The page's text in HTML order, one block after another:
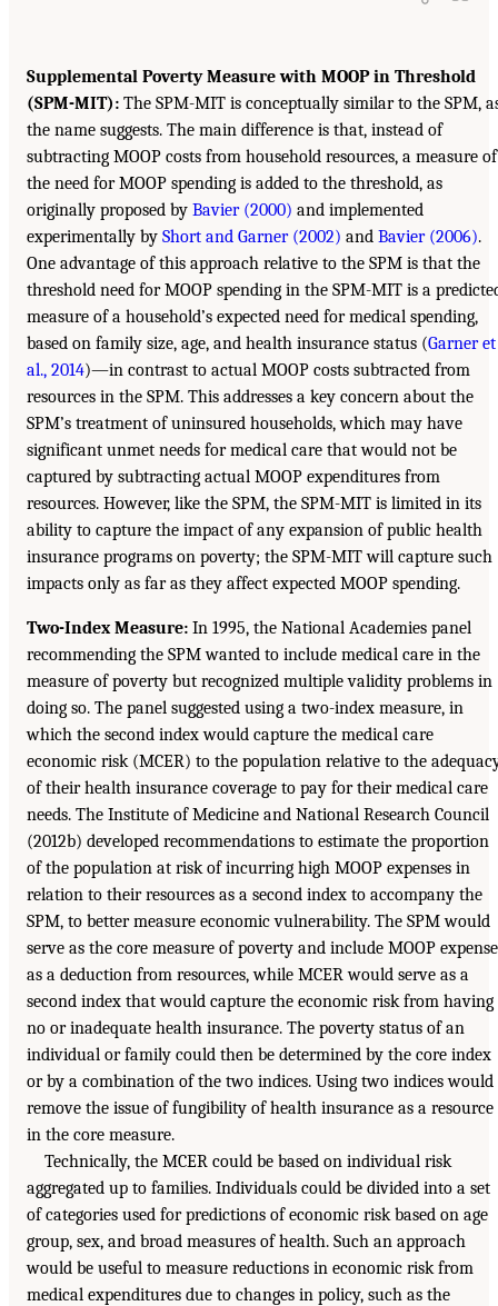
Supplemental Poverty Measure with MOOP in Threshold
(SPM-MIT): The SPM-MIT is conceptually similar to the SPM,
the name suggests. The main difference is that, instead of
subtracting MOOP costs from household resources, a measure of
the need for MOOP spending is added to the threshold, as
originally proposed by Bavier (2000) and implemented
experimentally by Short and Garner (2002) and Bavier (2006).
One advantage of this approach relative to the SPM is that the
threshold need for MOOP spending in the SPM-MIT is a
measure of a household’s expected need for medical spending,
based on family size, age, and health insurance status (Garner et
al., 2014)—in contrast to actual MOOP costs subtracted from
resources in the SPM. This addresses a key concern about the
SPM’s treatment of uninsured households, which may have
significant unmet needs for medical care that would not be
captured by subtracting actual MOOP expenditures from
resources. However, like the SPM, the SPM-MIT is limited in its
ability to capture the impact of any expansion of public health
insurance programs on poverty; the SPM-MIT will capture such
impacts only as far as they affect expected MOOP spending.
Two-Index Measure: In 1995, the National Academies panel
recommending the SPM wanted to include medical care in the
measure of poverty but recognized multiple validity problems in
doing so. The panel suggested using a two-index measure, in
which the second index would capture the medical care
economic risk (MCER) to the population relative to the
of their health insurance coverage to pay for their medical care
needs. The Institute of Medicine and National Research Council
(2012b) developed recommendations to estimate the proportion
of the population at risk of incurring high MOOP expenses in
relation to their resources as a second index to accompany the
SPM, to better measure economic vulnerability. The SPM would
serve as the core measure of poverty and include MOOP
as a deduction from resources, while MCER would serve as a
second index that would capture the economic risk from having
no or inadequate health insurance. The poverty status of an
individual or family could then be determined by the core index
or by a combination of the two indices. Using two indices would
remove the issue of fungibility of health insurance as a resource
in the core measure.
Technically, the MCER could be based on individual risk
aggregated up to families. Individuals could be divided into a set
of categories used for predictions of economic risk based on age
group, sex, and broad measures of health. Such an approach
would be useful to measure reductions in economic risk from
medical expenditures due to changes in policy, such as the